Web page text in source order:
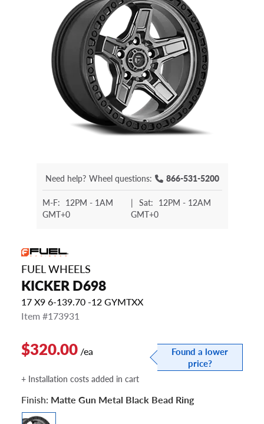
Need help? Wheel questions: 866-531-5200
M-F: 12PM - 1AM
GMT+0
| Sat: 12PM - 12AM
GMT+0
FUEL WHEELS
KICKER D698
17 X9 6-139.70 -12 GYMTXX
Item #173931
$320.00 /ea
Found a lower
price?
+ Installation costs added in cart
Finish: Matte Gun Metal Black Bead Ring